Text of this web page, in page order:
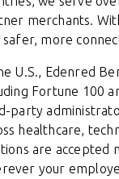
merchants.
safer, more
U.S., Edenred
Fortune 100
party
healthcare,
are accepted
your